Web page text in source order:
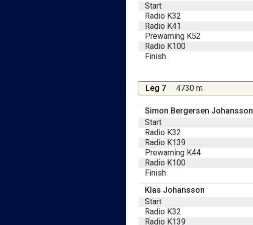
Start
Radio K32
Radio K41
Prewarning K52
Radio K100
Finish
Leg 7 4730 m
Simon Bergersen Johansson
Start
Radio K32
Radio K139
Prewarning K44
Radio K100
Finish
Klas Johansson
Start
Radio K32
Radio K139